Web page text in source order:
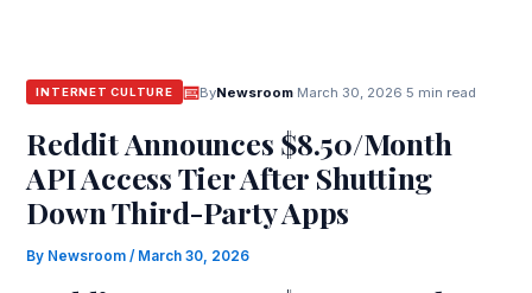
INTERNET CULTURE ByNewsroom· March 30, 2026 5 min read
Reddit Announces $8.50/Month
API Access Tier After Shutting
Down Third-Party Apps
By Newsroom/ March 30, 2026